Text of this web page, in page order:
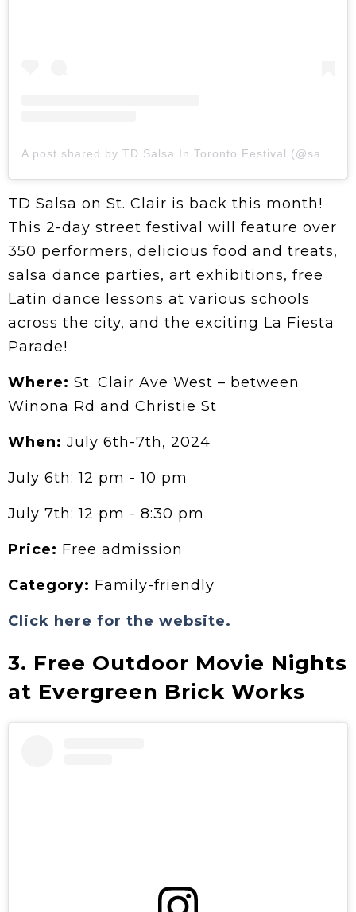
A post shared by TD Salsa In Toronto Festival (@salsaintoronto)
TD Salsa on St. Clair is back this month!
This 2-day street festival will feature over
350 performers, delicious food and treats,
salsa dance parties, art exhibitions, free
Latin dance lessons at various schools
across the city, and the exciting La Fiesta
Parade!
Where: St. Clair Ave West – between
Winona Rd and Christie St
When: July 6th-7th, 2024
July 6th: 12 pm - 10 pm
July 7th: 12 pm - 8:30 pm
Price: Free admission
Category: Family-friendly
Click here for the website.
3. Free Outdoor Movie Nights
at Evergreen Brick Works